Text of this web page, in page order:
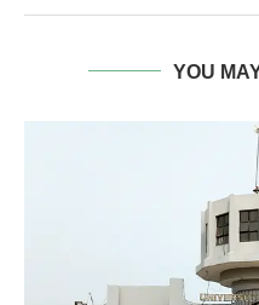
YOU